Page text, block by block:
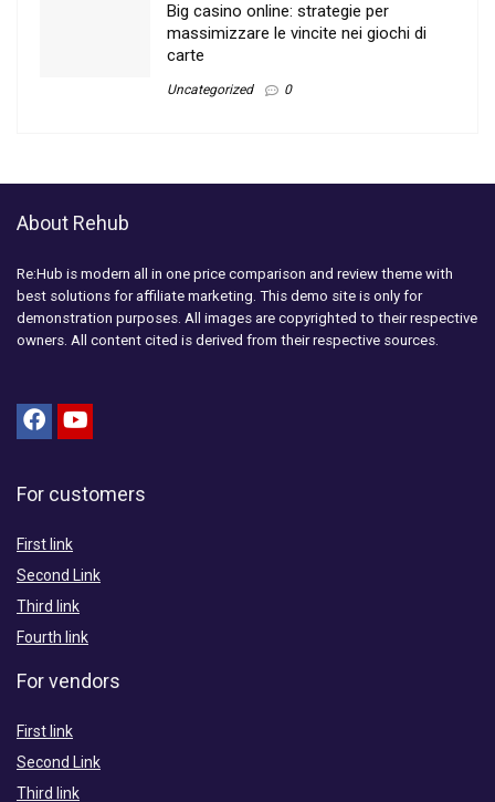
Big casino online: strategie per
massimizzare le vincite nei giochi di
carte
Uncategorized 0
About Rehub
Re:Hub is modern all in one price comparison and review theme with
best solutions for affiliate marketing. This demo site is only for
demonstration purposes. All images are copyrighted to their respective
owners. All content cited is derived from their respective sources.
For customers
First link
Second Link
Third link
Fourth link
For vendors
First link
Second Link
Third link